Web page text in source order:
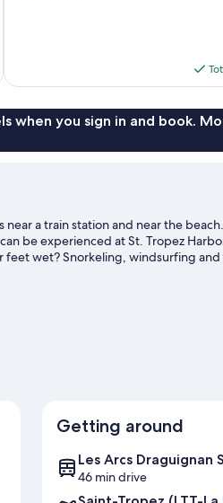
when you sign in and book.
a train station and near the
be experienced at St. Tropez
feet wet? Snorkeling, windsurfing
Getting around
Les Arcs Draguignan
46 min drive